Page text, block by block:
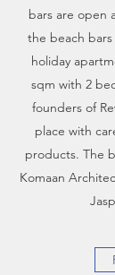
bars are open
the beach
holiday
sqm with 2
founders of
place with
products. The
Komaan